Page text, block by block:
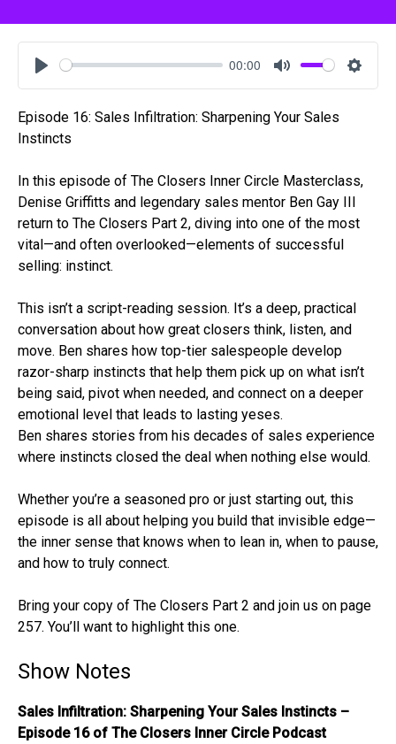
Play
00:00
Mute
Episode 16: Sales Infiltration: Sharpening Your Sales
Instincts
In this episode of The Closers Inner Circle Masterclass,
Denise Griffitts and legendary sales mentor Ben Gay III
return to The Closers Part 2, diving into one of the most
vital—and often overlooked—elements of successful
selling: instinct.
This isn’t a script-reading session. It’s a deep, practical
conversation about how great closers think, listen, and
move. Ben shares how top-tier salespeople develop
razor-sharp instincts that help them pick up on what isn’t
being said, pivot when needed, and connect on a deeper
emotional level that leads to lasting yeses.
Ben shares stories from his decades of sales experience
where instincts closed the deal when nothing else would.
Whether you’re a seasoned pro or just starting out, this
episode is all about helping you build that invisible edge—
the inner sense that knows when to lean in, when to pause,
and how to truly connect.
Bring your copy of The Closers Part 2 and join us on page
257. You’ll want to highlight this one.
Show Notes
Sales Infiltration: Sharpening Your Sales Instincts –
Episode 16 of The Closers Inner Circle Podcast